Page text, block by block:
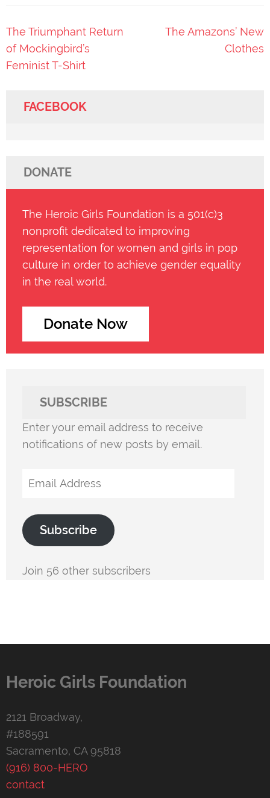
Post
navigation
The Triumphant Return
of Mockingbird’s
Feminist T-Shirt
The Amazons’ New
Clothes
FACEBOOK
DONATE
The Heroic Girls Foundation is a 501(c)3
nonprofit dedicated to improving
representation for women and girls in pop
culture in order to achieve gender equality
in the real world.
Donate Now
SUBSCRIBE
Enter your email address to receive
notifications of new posts by email.
Email
Subscribe
Join 56 other subscribers
Heroic Girls Foundation
2121 Broadway,
#188591
Sacramento, CA 95818
(916) 800-HERO
contact